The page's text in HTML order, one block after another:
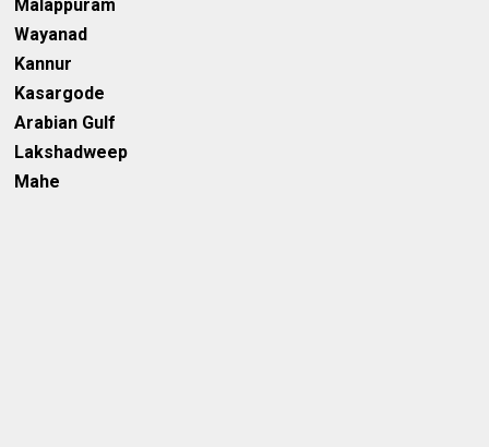
Malappuram
Wayanad
Kannur
Kasargode
Arabian Gulf
Lakshadweep
Mahe